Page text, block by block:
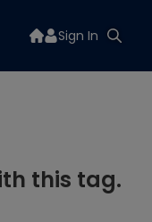
Sign In
this tag.